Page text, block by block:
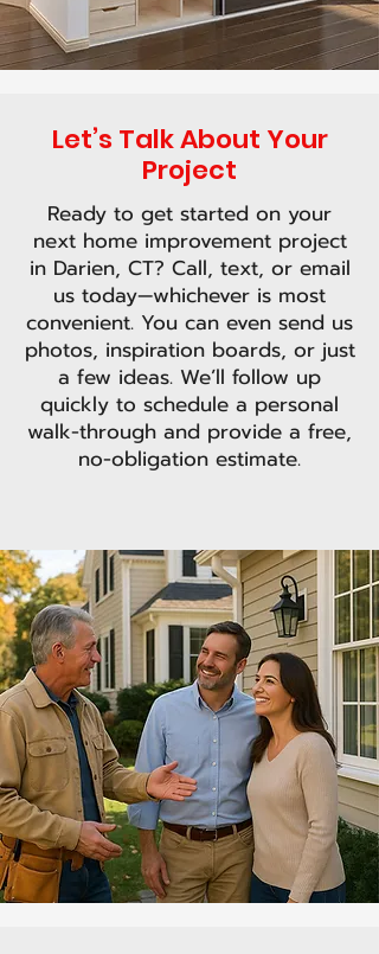
Let’s Talk About Your
Project
Ready to get started on your
next home improvement project
in Darien, CT? Call, text, or email
us today—whichever is most
convenient. You can even send us
photos, inspiration boards, or just
a few ideas. We’ll follow up
quickly to schedule a personal
walk-through and provide a free,
no-obligation estimate.